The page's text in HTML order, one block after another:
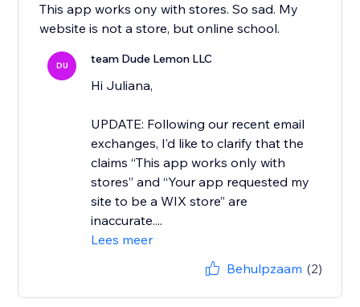
This app works ony with stores. So sad. My
website is not a store, but online school.
DU team Dude Lemon LLC
Hi Juliana,
UPDATE: Following our recent email
exchanges, I’d like to clarify that the
claims “This app works only with
stores” and “Your app requested my
site to be a WIX store” are
inaccurate....
Lees meer
Behulpzaam (2)